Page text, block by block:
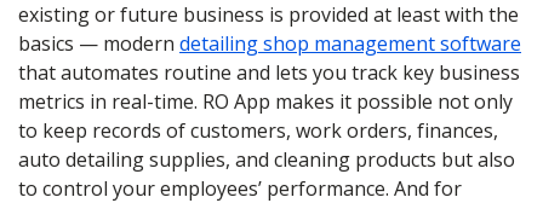
existing or future business is provided at least with the
basics — modern detailing shop management software
that automates routine and lets you track key business
metrics in real-time. RO App makes it possible not only
to keep records of customers, work orders, finances,
auto detailing supplies, and cleaning products but also
to control your employees’ performance. And for